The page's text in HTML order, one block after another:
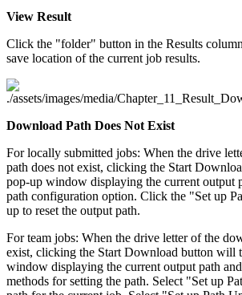
View Result
Click the "folder" button in the Results
save location of the current job results.
Download Path Does Not Exist
For locally submitted jobs: When the drive
path does not exist, clicking the Start
pop-up window displaying the current output
path configuration option. Click the "Set up
up to reset the output path.
For team jobs: When the drive letter of the
exist, clicking the Start Download button will
window displaying the current output path
methods for setting the path. Select "Set up